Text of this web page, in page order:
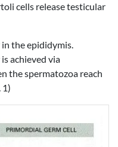
cells release testicular
the epididymis.
achieved via
the spermatozoa reach
1)